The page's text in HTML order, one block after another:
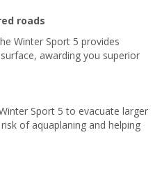
roads
Winter Sport 5 provides
awarding you superior
Sport 5 to evacuate larger
of aquaplaning and helping